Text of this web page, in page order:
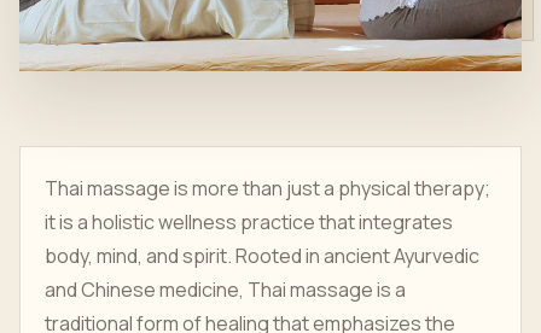
Thai massage is more than just a physical therapy;
it is a holistic wellness practice that integrates
body, mind, and spirit. Rooted in ancient Ayurvedic
and Chinese medicine, Thai massage is a
traditional form of healing that emphasizes the